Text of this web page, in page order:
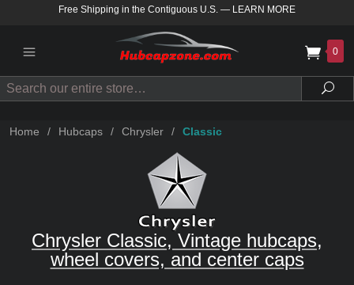
Free Shipping in the Contiguous U.S. — LEARN MORE
0
Search
Home / Hubcaps / Chrysler / Classic
Chrysler Classic, Vintage hubcaps,
wheel covers, and center caps